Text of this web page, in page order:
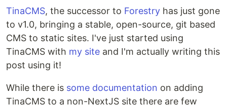
TinaCMS, the successor to Forestry has just gone
to v1.0, bringing a stable, open-source, git based
CMS to static sites. I've just started using
TinaCMS with my site and I'm actually writing this
post using it!
While there is some documentation on adding
TinaCMS to a non-NextJS site there are few